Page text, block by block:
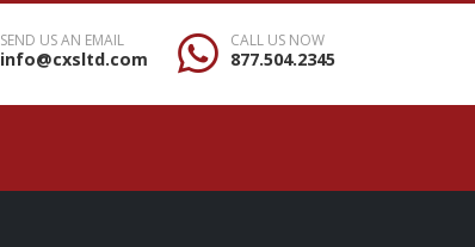
SEND US AN EMAIL
info@cxsltd.com
CALL US NOW
877.504.2345